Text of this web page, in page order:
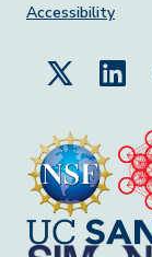
Accessibility